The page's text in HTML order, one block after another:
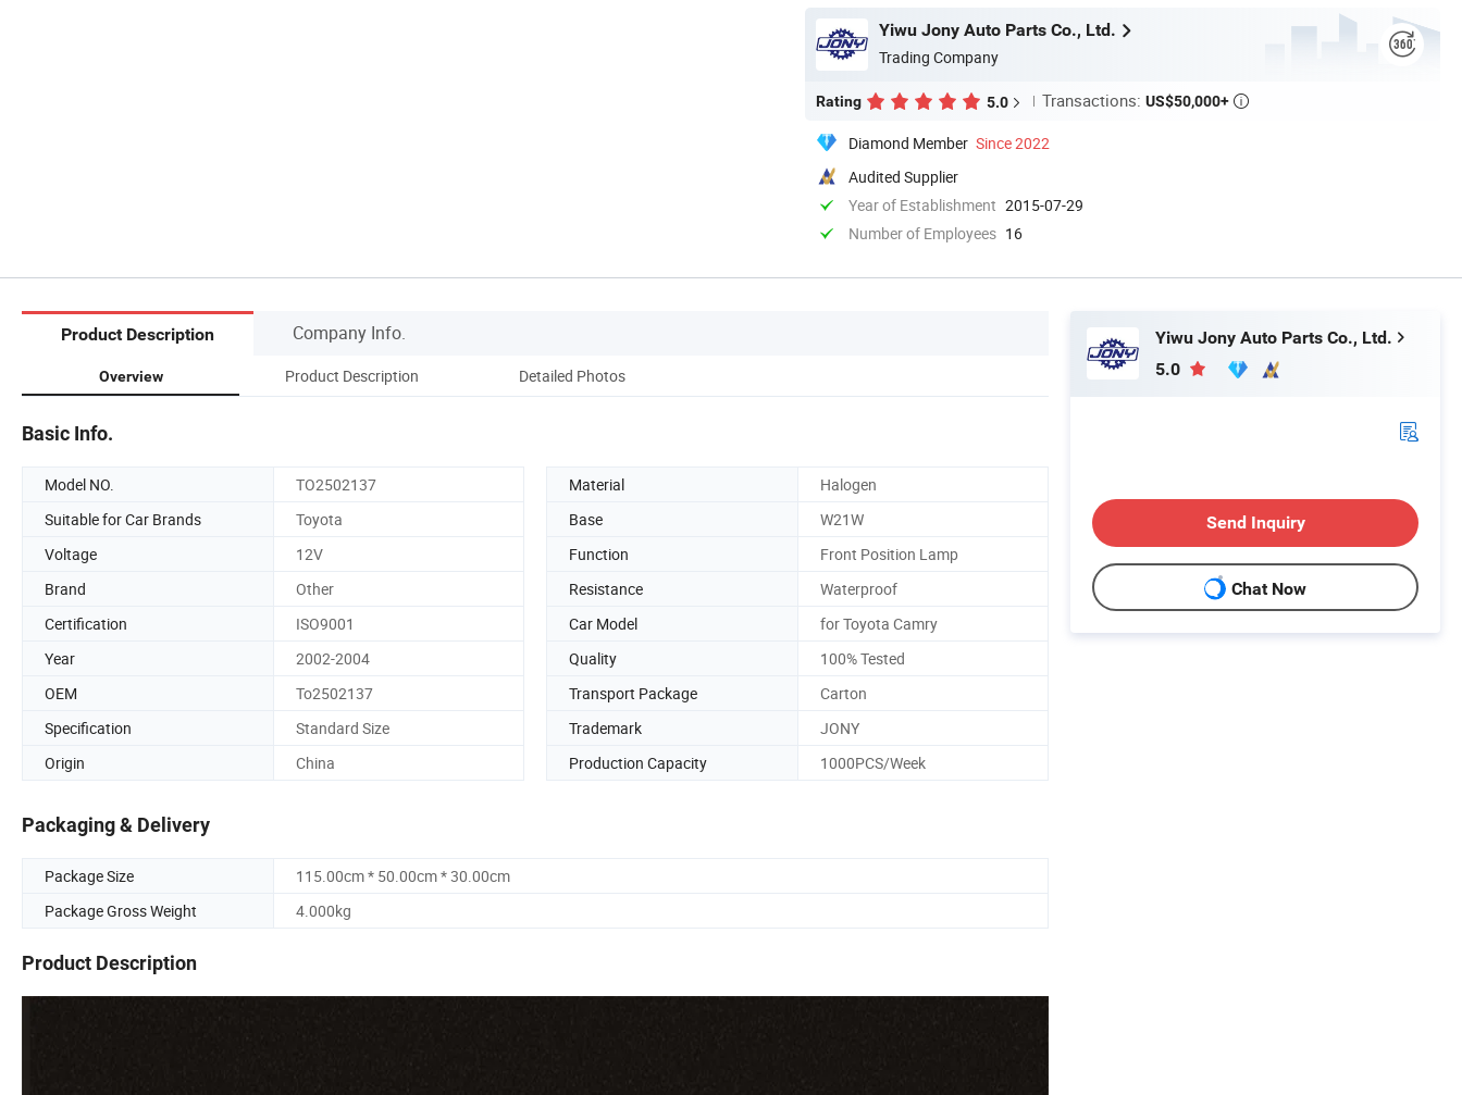
Yiwu Jony Auto Parts Co., Ltd.
Trading Company
Rating 5.0 Transactions: US$50,000+ 
Diamond Member Since 2022
Audited Supplier
Year of Establishment 2015-07-29
Number of Employees 16
Product Description Company Info.
Overview Product Description Detailed Photos
Basic Info.
Model NO. TO2502137 Material
Halogen
Suitable for Car Brands
Toyota Base
W21W
Voltage
12V Function
Front Position Lamp
Brand
Other Resistance
Waterproof
Certification
ISO9001 Car Model
for Toyota Camry
Year
2002-2004 Quality
100% Tested
OEM
To2502137 Transport Package
Carton
Specification
Standard Size Trademark
JONY
Origin
China Production Capacity 1000PCS/Week
Packaging & Delivery
Package Size
115.00cm * 50.00cm * 30.00cm
Package Gross Weight
4.000kg
Product Description
Yiwu Jony Auto Parts Co., Ltd.
5.0
Send Inquiry
Chat Now